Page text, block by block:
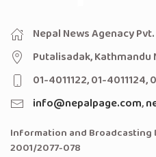
Nepal News Agenacy
Putalisadak, Kathmandu
01-4011122, 01-4011124,
info@nepalpage.com,
Information and Broadcasting
2001/2077-078